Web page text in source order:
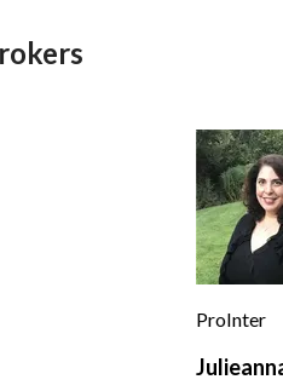
assessment
input, and ongoing
monitoring to ensure
professionals with
clinical and operational
Company has built a
within the San Diego
system as a preferred
recognized for its high-
delivery,
thorough reporting.
ProInter